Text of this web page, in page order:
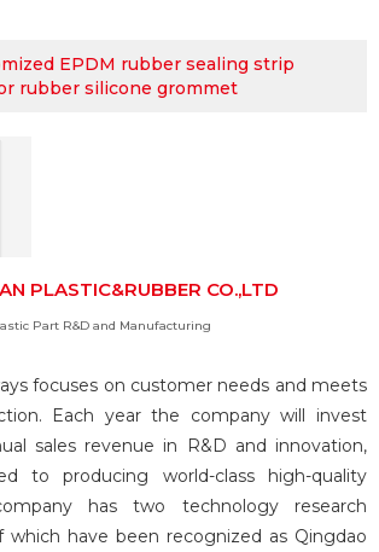
EPDM rubber sealing strip
rubber silicone grommet
PLASTIC&RUBBER CO.,LTD
Part R&D and Manufacturing
focuses on customer needs and meets
Each year the company will invest
sales revenue in R&D and innovation,
to producing world-class high-quality
has two technology research
which have been recognized as Qingdao